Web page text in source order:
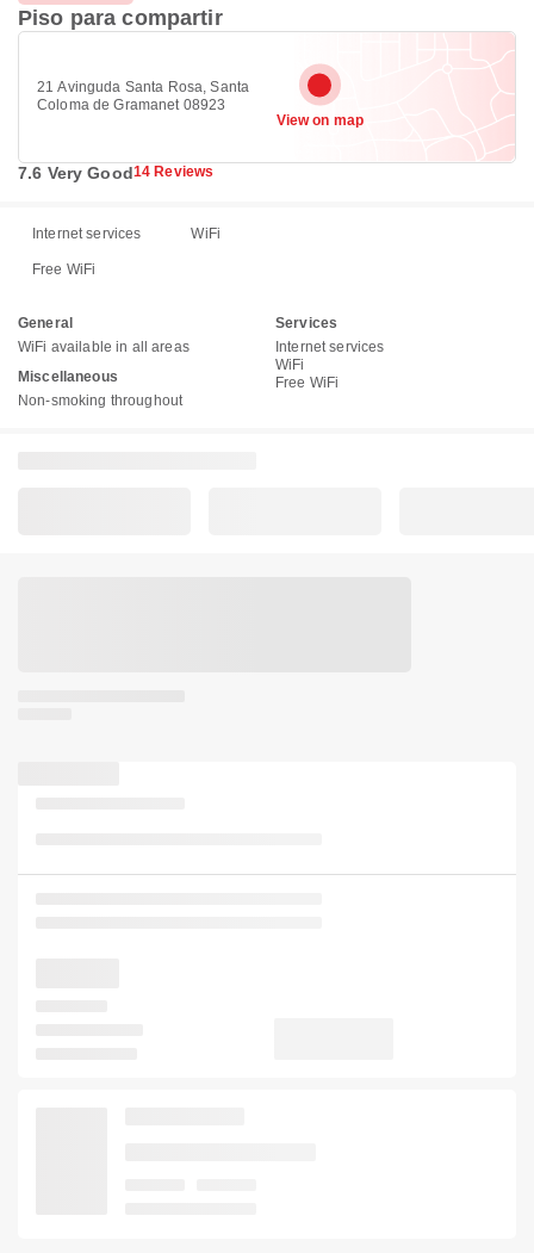
Piso para compartir
21 Avinguda Santa Rosa, Santa
Coloma de Gramanet 08923
View on map
7.6 Very Good14 Reviews
Internet services WiFi
Free WiFi
General
WiFi available in all areas
Miscellaneous
Non-smoking throughout
Services
Internet services
WiFi
Free WiFi